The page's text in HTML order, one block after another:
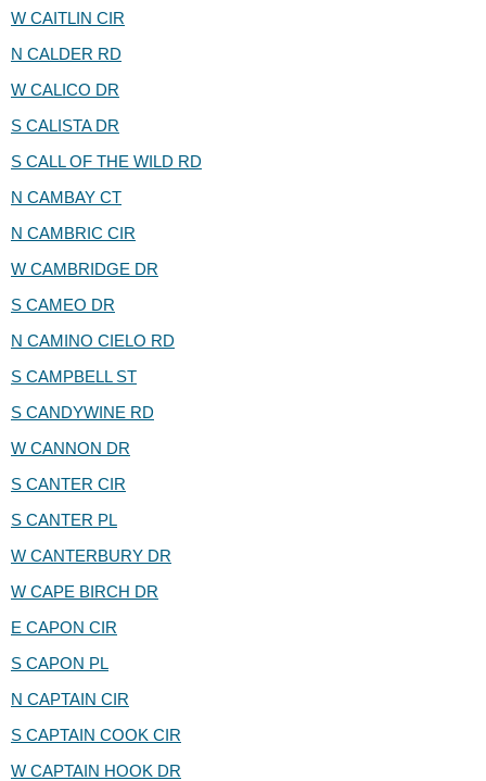
W CAITLIN CIR
N CALDER RD
W CALICO DR
S CALISTA DR
S CALL OF THE WILD RD
N CAMBAY CT
N CAMBRIC CIR
W CAMBRIDGE DR
S CAMEO DR
N CAMINO CIELO RD
S CAMPBELL ST
S CANDYWINE RD
W CANNON DR
S CANTER CIR
S CANTER PL
W CANTERBURY DR
W CAPE BIRCH DR
E CAPON CIR
S CAPON PL
N CAPTAIN CIR
S CAPTAIN COOK CIR
W CAPTAIN HOOK DR